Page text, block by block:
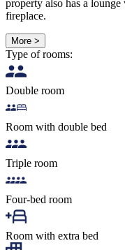
property also has a
fireplace.
More >
Type of rooms:
Double room
Room with double bed
Triple room
Four-bed room
Room with extra bed